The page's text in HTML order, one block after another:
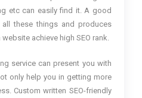
etc can easily find it. A good
these things and produces
achieve high SEO rank.
service can present you with
only help you in getting more
Custom written SEO-friendly